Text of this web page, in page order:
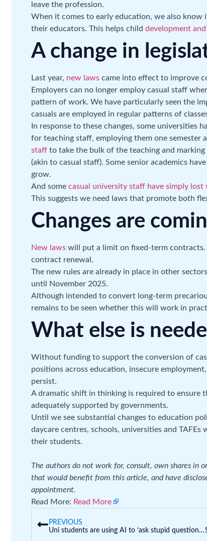
leave the profession.
When it comes to early education, we also
their educators. This helps child development
A change in
Last year, new laws came into effect to improve
Employers can no longer employ casual staff
pattern of work. We have particularly seen the
casuals are employed in regular patterns of
In response to these changes, some universities
for teaching staff, employing them one semester
staff to take the bulk of the teaching and
(akin to casual staff). Some senior academics
grow.
And some casual university staff have simply lost
This suggests we need laws that promote both
Changes are
New laws will put a limit on fixed-term
contract renewal.
The new rules are already in place in other
until November 2025.
Although intended to convert long-term
remains to be seen whether this will work in
What else is
Without funding to support the conversion of
positions across education, insecure
persist.
A dramatic shift in thinking is required to ensure
adequately supported by governments.
Until we see substantial changes to education
daycare centres, schools, universities and
their students.
The authors do not work for, consult, own shares in
that would benefit from this article, and have
appointment.
Read More: Read More
PREVIOUS
Uni students are using AI to ‘ask stupid questions’ and get feedback on their work